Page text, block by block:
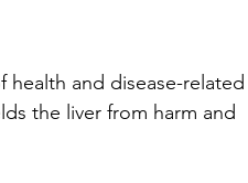
and disease-related
the liver from harm and